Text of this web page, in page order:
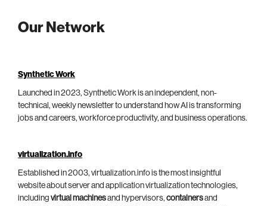
Our Network
Synthetic Work
Launched in 2023, Synthetic Work is an independent, non-
technical, weekly newsletter to understand how AI is transforming
jobs and careers, workforce productivity, and business operations.
virtualization.info
Established in 2003, virtualization.info is the most insightful
website about server and application virtualization technologies,
including virtual machinesand hypervisors, containersand